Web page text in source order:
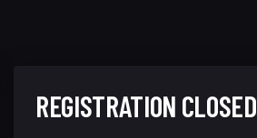
REGISTRATION CLOSED